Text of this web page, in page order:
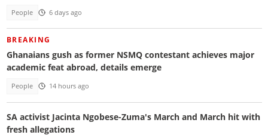
People 6 days ago
BREAKING
Ghanaians gush as former NSMQ contestant achieves major
academic feat abroad, details emerge
People 14 hours ago
SA activist Jacinta Ngobese-Zuma's March and March hit with
fresh allegations